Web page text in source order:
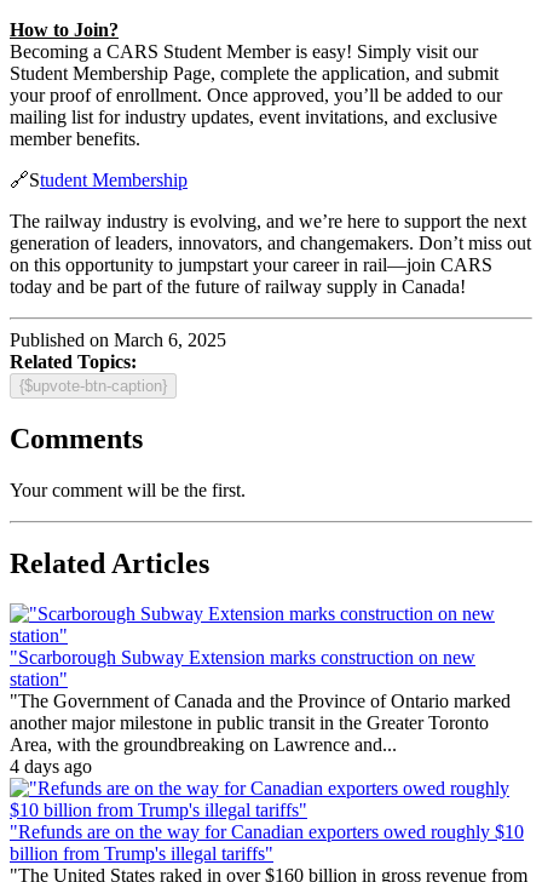
How to Join?
Becoming a CARS Student Member is easy! Simply visit our
Student Membership Page, complete the application, and submit
your proof of enrollment. Once approved, you’ll be added to our
mailing list for industry updates, event invitations, and exclusive
member benefits.
🔗Student Membership
The railway industry is evolving, and we’re here to support the next
generation of leaders, innovators, and changemakers. Don’t miss out
on this opportunity to jumpstart your career in rail—join CARS
today and be part of the future of railway supply in Canada!
Published on March 6, 2025
Related Topics:
{$upvote-btn-caption}
Comments
Your comment will be the first.
Related Articles
"Scarborough Subway Extension marks construction on new
station"
"The Government of Canada and the Province of Ontario marked
another major milestone in public transit in the Greater Toronto
Area, with the groundbreaking on Lawrence and...
4 days ago
"Refunds are on the way for Canadian exporters owed roughly $10
billion from Trump's illegal tariffs"
"The United States raked in over $160 billion in gross revenue from